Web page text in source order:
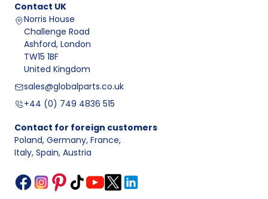
Contact UK
Norris House
Challenge Road
Ashford, London
TW15 1BF
United Kingdom
sales@globalparts.co.uk
+44 (0) 749 4836 515
Contact for foreign customers
Poland, Germany, France,
Italy, Spain, Austria